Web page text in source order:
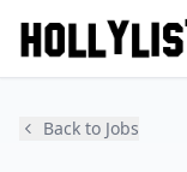
Back to Jobs